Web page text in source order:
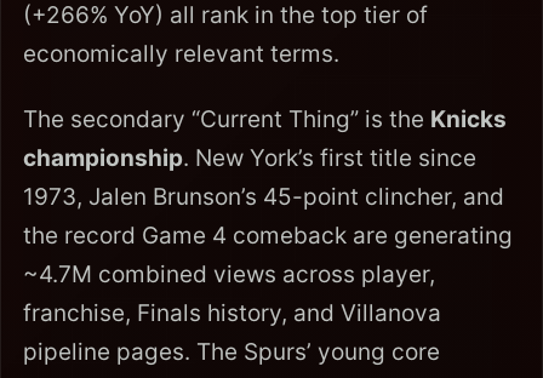
(+266% YoY) all rank in the top tier of
economically relevant terms.
The secondary “Current Thing” is the Knicks
championship. New York’s first title since
1973, Jalen Brunson’s 45-point clincher, and
the record Game 4 comeback are generating
~4.7M combined views across player,
franchise, Finals history, and Villanova
pipeline pages. The Spurs’ young core